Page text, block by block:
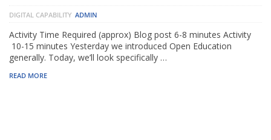
DIGITAL CAPABILITY ADMIN
Activity Time Required (approx) Blog post 6-8 minutes Activity
10-15 minutes Yesterday we introduced Open Education
generally. Today, we’ll look specifically …
READ MORE